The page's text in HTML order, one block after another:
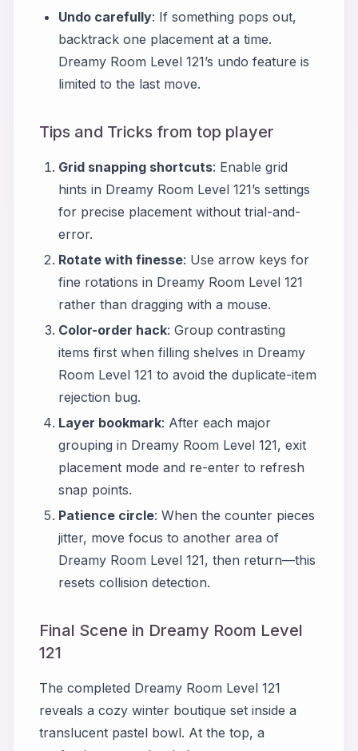
Undo carefully: If something pops out,
backtrack one placement at a time.
Dreamy Room Level 121’s undo feature is
limited to the last move.
Tips and Tricks from top player
Grid snapping shortcuts: Enable grid
hints in Dreamy Room Level 121’s settings
for precise placement without trial-and-
error.
Rotate with finesse: Use arrow keys for
fine rotations in Dreamy Room Level 121
rather than dragging with a mouse.
Color-order hack: Group contrasting
items first when filling shelves in Dreamy
Room Level 121 to avoid the duplicate-item
rejection bug.
Layer bookmark: After each major
grouping in Dreamy Room Level 121, exit
placement mode and re-enter to refresh
snap points.
Patience circle: When the counter pieces
jitter, move focus to another area of
Dreamy Room Level 121, then return—this
resets collision detection.
Final Scene in Dreamy Room Level
121
The completed Dreamy Room Level 121
reveals a cozy winter boutique set inside a
translucent pastel bowl. At the top, a